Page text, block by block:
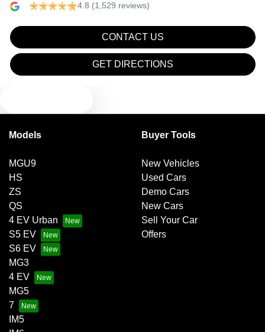
Blind Spot Sensor
Bluetooth System
Camera - Rear Vision
Camera - Side Vision
Cargo Liner
Central Locking - Key Proximity
Central Locking - Once Mobile
4.8 (1,529 reviews)
CONTACT US
GET DIRECTIONS
Models
MGU9
HS
ZS
QS
4 EV Urban
S5 EV
S6 EV
MG3
4 EV
MG5
7
IM5
Buyer Tools
New Vehicles
Used Cars
Demo Cars
New Cars
Sell Your Car
Offers